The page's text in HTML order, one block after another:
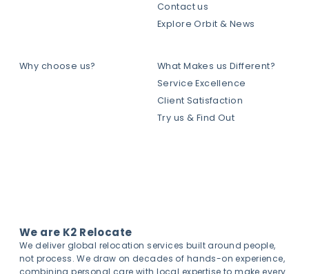
Contact us
Explore Orbit & News
Why choose us?
What Makes us Different?
Service Excellence
Client Satisfaction
Try us & Find Out
We are K2 Relocate
We deliver global relocation services built around people,
not process. We draw on decades of hands-on experience,
combining personal care with local expertise to make every